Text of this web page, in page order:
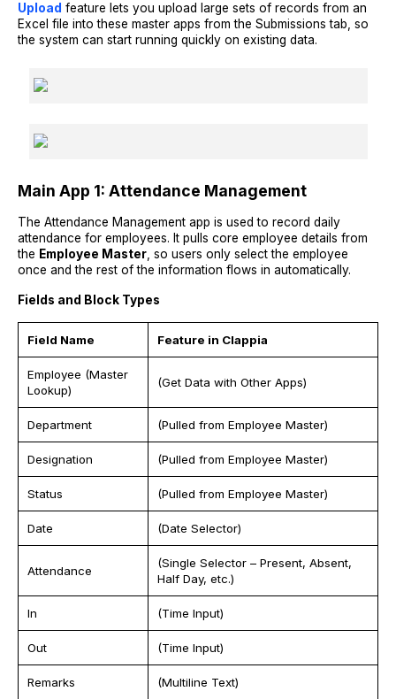
Upload feature lets you upload large sets of records from an
Excel file into these master apps from the Submissions tab, so
the system can start running quickly on existing data.
Main App 1: Attendance Management
The Attendance Management app is used to record daily
attendance for employees. It pulls core employee details from
the Employee Master , so users only select the employee
once and the rest of the information flows in automatically.
Fields and Block Types
Field Name Feature in Clappia
Employee (Master
Lookup)
(Get Data with Other Apps)
Department (Pulled from Employee Master)
Designation (Pulled from Employee Master)
Status (Pulled from Employee Master)
Date (Date Selector)
Attendance
(Single Selector – Present, Absent,
Half Day, etc.)
In (Time Input)
Out (Time Input)
Remarks
(Multiline Text)